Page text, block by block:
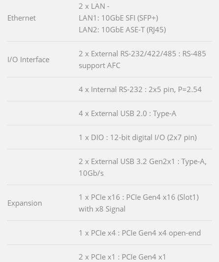
Ethernet
2 x LAN -
LAN1: 10GbE SFI (SFP+)
LAN2: 10GbE ASE-T (RJ45)
I/O Interface
2 x External RS-232/422/485 : RS-485
support AFC
4 x Internal RS-232 : 2x5 pin, P=2.54
4 x External USB 2.0 : Type-A
1 x DIO : 12-bit digital I/O (2x7 pin)
2 x External USB 3.2 Gen2x1 : Type-A,
10Gb/s
Expansion
1 x PCIe x16 : PCIe Gen4 x16 (Slot1)
with x8 Signal
1 x PCIe x4 : PCIe Gen4 x4 open-end
2 x PCIe x1 : PCIe Gen4 x1